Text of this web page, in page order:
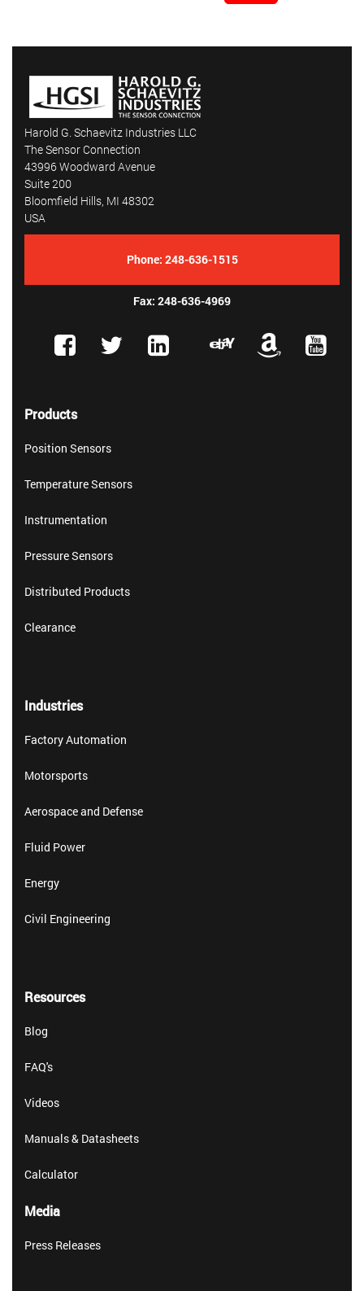
Harold G. Schaevitz Industries LLC
The Sensor Connection
43996 Woodward Avenue
Suite 200
Bloomfield Hills, MI 48302
USA
Phone: 248-636-1515
Fax: 248-636-4969
Products
Position Sensors
Temperature Sensors
Instrumentation
Pressure Sensors
Distributed Products
Clearance
Industries
Factory Automation
Motorsports
Aerospace and Defense
Fluid Power
Energy
Civil Engineering
Resources
Blog
FAQ's
Videos
Manuals & Datasheets
Calculator
Media
Press Releases